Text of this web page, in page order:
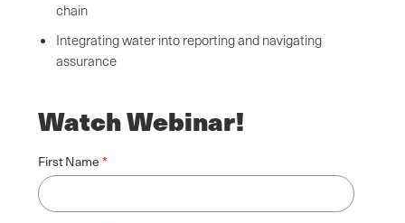
chain
Integrating water into reporting and navigating
assurance
Watch Webinar!
First Name